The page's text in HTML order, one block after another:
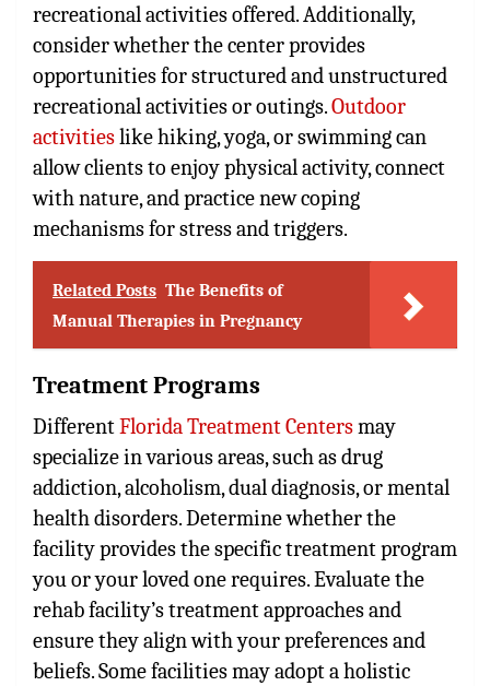
recreational activities offered. Additionally,
consider whether the center provides
opportunities for structured and unstructured
recreational activities or outings.Outdoor
activitieslike hiking, yoga, or swimming can
allow clients to enjoy physical activity, connect
with nature, and practice new coping
mechanisms for stress and triggers.
Related Posts The Benefits of
Manual Therapies in Pregnancy
Treatment Programs
DifferentFlorida Treatment Centersmay
specialize in various areas, such as drug
addiction, alcoholism, dual diagnosis, or mental
health disorders. Determine whether the
facility provides the specific treatment program
you or your loved one requires. Evaluate the
rehab facility’s treatment approaches and
ensure they align with your preferences and
beliefs. Some facilities may adopt a holistic